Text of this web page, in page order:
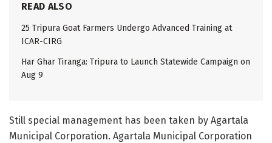
READ ALSO
25 Tripura Goat Farmers Undergo Advanced Training at
ICAR-CIRG
Har Ghar Tiranga: Tripura to Launch Statewide Campaign on
Aug 9
Still special management has been taken by Agartala
Municipal Corporation. Agartala Municipal Corporation